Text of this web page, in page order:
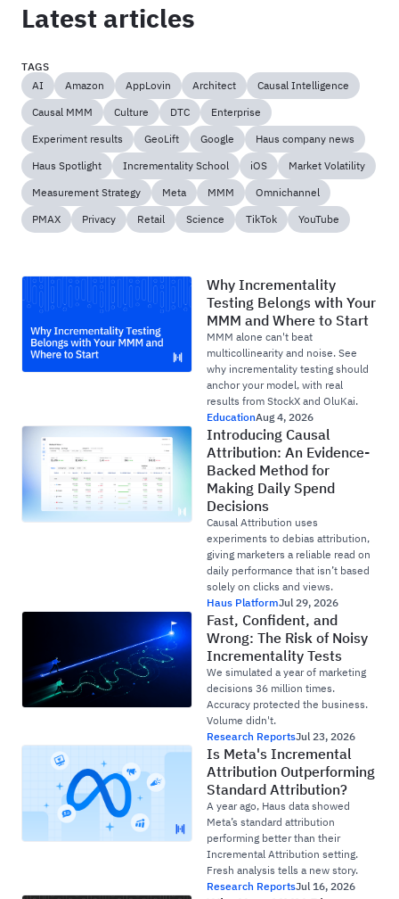
Latest articles
TAGS
AI
Amazon AppLovin Architect
Causal Intelligence
Causal MMM
Culture DTC
Enterprise
Experiment results
GeoLift Google
Haus company news
Haus Spotlight
Incrementality School iOS
Market Volatility
Measurement Strategy
Meta MMM
Omnichannel
PMAX
Privacy Retail Science TikTok YouTube
Why Incrementality
Testing Belongs with Your
MMM and Where to Start
MMM alone can't beat
multicollinearity and noise. See
why incrementality testing should
anchor your model, with real
results from StockX and OluKai.
EducationAug 4, 2026
Introducing Causal
Attribution: An Evidence-
Backed Method for
Making Daily Spend
Decisions
Causal Attribution uses
experiments to debias attribution,
giving marketers a reliable read on
daily performance that isn’t based
solely on clicks and views.
Haus PlatformJul 29, 2026
Fast, Confident, and
Wrong: The Risk of Noisy
Incrementality Tests
We simulated a year of marketing
decisions 36 million times.
Accuracy protected the business.
Volume didn't.
Research ReportsJul 23, 2026
Is Meta's Incremental
Attribution Outperforming
Standard Attribution?
A year ago, Haus data showed
Meta’s standard attribution
performing better than their
Incremental Attribution setting.
Fresh analysis tells a new story.
Research ReportsJul 16, 2026